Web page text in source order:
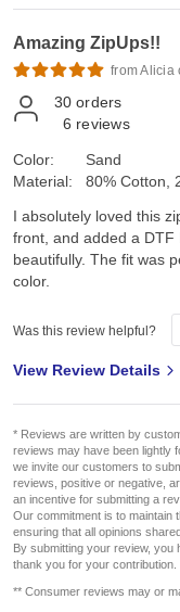
Amazing ZipUps!!
from Alicia
30 orders
6 reviews
Color:
Material:
Sand
80% Cotton,
I absolutely loved this
front, and added a
beautifully. The fit was
color.
Was this review helpful?
View Review Details
* Reviews are written by
reviews may have been lightly
we invite our customers to
reviews, positive or negative,
an incentive for submitting a
Our commitment is to maintain
ensuring that all opinions
By submitting your review,
thank you for your contribution.
** Consumer reviews may or